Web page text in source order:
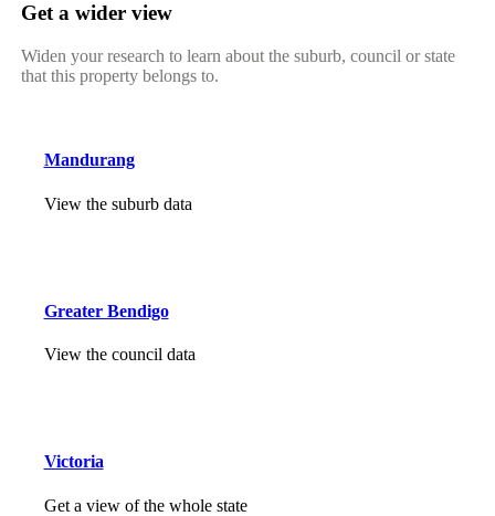
Get a wider view
Widen your research to learn about the suburb, council or state
that this property belongs to.
Mandurang
View the suburb data
Greater Bendigo
View the council data
Victoria
Get a view of the whole state